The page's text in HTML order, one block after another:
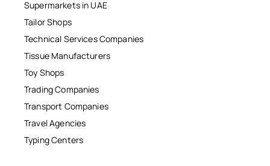
Supermarkets in UAE
Tailor Shops
Technical Services Companies
Tissue Manufacturers
Toy Shops
Trading Companies
Transport Companies
Travel Agencies
Typing Centers